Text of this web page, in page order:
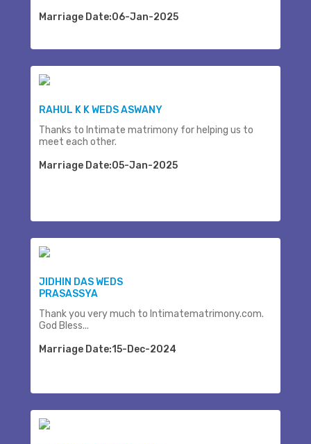
Marriage Date:06-Jan-2025
RAHUL K K WEDS ASWANY
Thanks to Intimate matrimony for helping us to
meet each other.
Marriage Date:05-Jan-2025
JIDHIN DAS WEDS
PRASASSYA
Thank you very much to Intimatematrimony.com.
God Bless...
Marriage Date:15-Dec-2024